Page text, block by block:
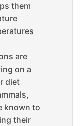
them
are
on a
diet
known to
their